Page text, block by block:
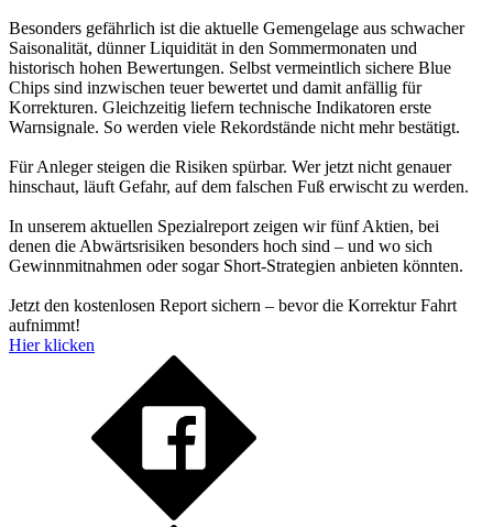
Besonders gefährlich ist die aktuelle Gemengelage aus schwacher
Saisonalität, dünner Liquidität in den Sommermonaten und
historisch hohen Bewertungen. Selbst vermeintlich sichere Blue
Chips sind inzwischen teuer bewertet und damit anfällig für
Korrekturen. Gleichzeitig liefern technische Indikatoren erste
Warnsignale. So werden viele Rekordstände nicht mehr bestätigt.
Für Anleger steigen die Risiken spürbar. Wer jetzt nicht genauer
hinschaut, läuft Gefahr, auf dem falschen Fuß erwischt zu werden.
In unserem aktuellen Spezialreport zeigen wir fünf Aktien, bei
denen die Abwärtsrisiken besonders hoch sind – und wo sich
Gewinnmitnahmen oder sogar Short-Strategien anbieten könnten.
Jetzt den kostenlosen Report sichern – bevor die Korrektur Fahrt
aufnimmt!
Hier klicken